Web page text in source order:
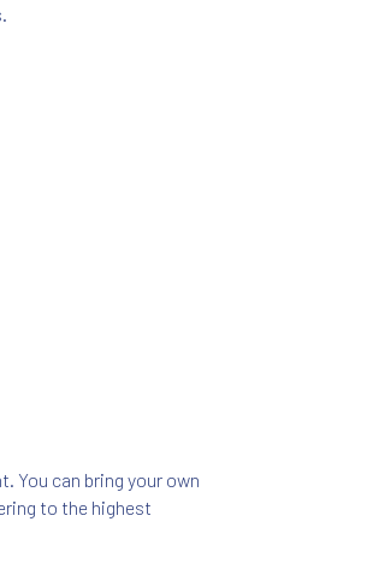
You can bring your own
to the highest